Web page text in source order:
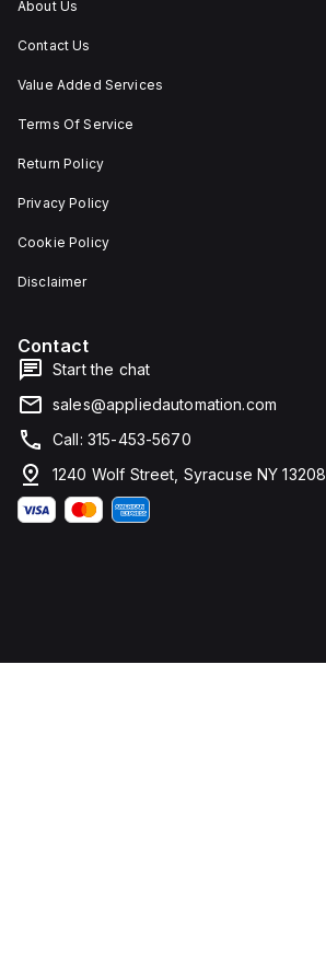
About Us
Contact Us
Value Added Services
Terms Of Service
Return Policy
Privacy Policy
Cookie Policy
Disclaimer
Contact
Start the chat
sales@appliedautomation.com
Call: 315-453-5670
1240 Wolf Street, Syracuse NY 13208